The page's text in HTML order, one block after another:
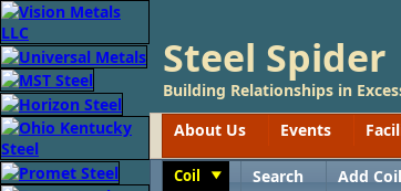
Steel Spider
Building Relationships in
About Us
Events
Coil Search Add Coil